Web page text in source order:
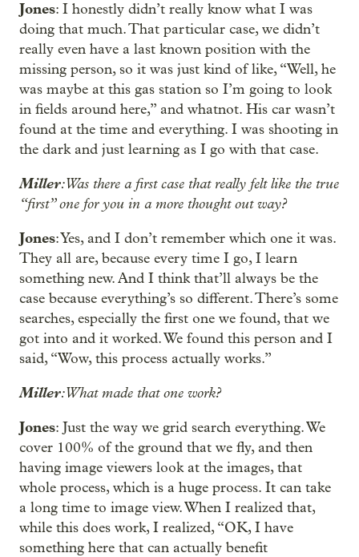
Jones: I honestly didn’t really know what I was
doing that much. That particular case, we didn’t
really even have a last known position with the
missing person, so it was just kind of like, “Well, he
was maybe at this gas station so I’m going to look
in fields around here,” and whatnot. His car wasn’t
found at the time and everything. I was shooting in
the dark and just learning as I go with that case.
Miller: Was there a first case that really felt like the true
“first” one for you in a more thought out way?
Jones: Yes, and I don’t remember which one it was.
They all are, because every time I go, I learn
something new. And I think that’ll always be the
case because everything’s so different. There’s some
searches, especially the first one we found, that we
got into and it worked. We found this person and I
said, “Wow, this process actually works.”
Miller: What made that one work?
Jones: Just the way we grid search everything. We
cover 100% of the ground that we fly, and then
having image viewers look at the images, that
whole process, which is a huge process. It can take
a long time to image view. When I realized that,
while this does work, I realized, “OK, I have
something here that can actually benefit